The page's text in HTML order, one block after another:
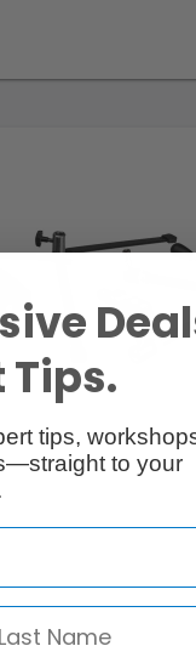
Tips.
tips,
to your